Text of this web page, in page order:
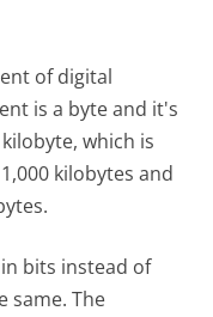
of digital
is a byte and it's
which is
kilobytes and
bits instead of
same. The